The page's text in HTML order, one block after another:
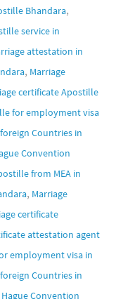
Bhandara,
service in
attestation in
, Marriage
certificate Apostille
for employment visa
Countries in
Convention
from MEA in
, Marriage
certificate
attestation agent
employment visa in
Countries in
Convention